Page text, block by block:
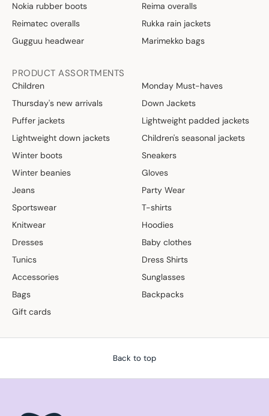
Nokia rubber boots
Reima overalls
Reimatec overalls
Rukka rain jackets
Gugguu headwear
Marimekko bags
PRODUCT ASSORTMENTS
Children
Monday Must-haves
Thursday's new arrivals
Down Jackets
Puffer jackets
Lightweight padded jackets
Lightweight down jackets
Children's seasonal jackets
Winter boots
Sneakers
Winter beanies
Gloves
Jeans
Party Wear
Sportswear
T-shirts
Knitwear
Hoodies
Dresses
Baby clothes
Tunics
Dress Shirts
Accessories
Sunglasses
Bags
Backpacks
Gift cards
Back to top